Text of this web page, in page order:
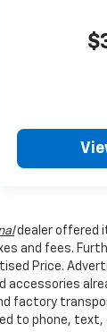
dealer offered
and fees.
Price.
factory
to phone,